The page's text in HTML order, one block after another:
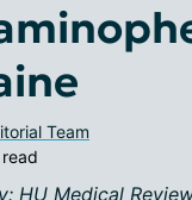
Team
HU Medical